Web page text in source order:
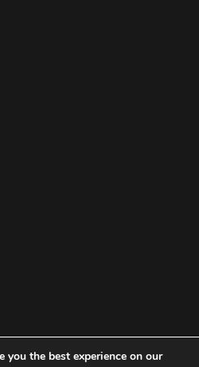
you the best experience on our